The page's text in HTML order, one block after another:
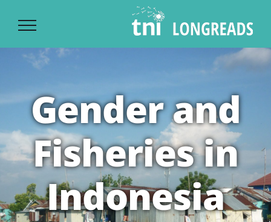
content
Gender and
Fisheries in
Indonesia